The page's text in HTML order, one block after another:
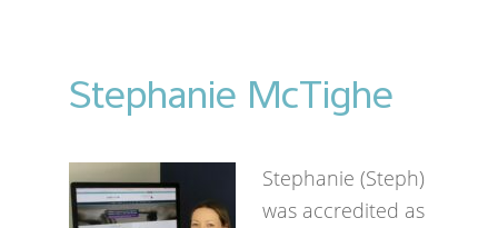
Stephanie McTighe
Stephanie (Steph)
was accredited as